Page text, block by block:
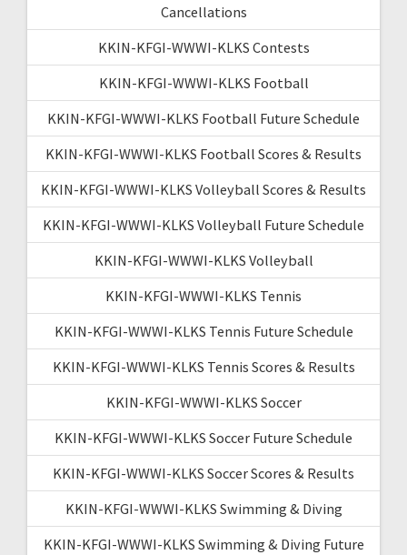
Cancellations
KKIN-KFGI-WWWI-KLKS Contests
KKIN-KFGI-WWWI-KLKS Football
KKIN-KFGI-WWWI-KLKS Football Future Schedule
KKIN-KFGI-WWWI-KLKS Football Scores & Results
KKIN-KFGI-WWWI-KLKS Volleyball Scores & Results
KKIN-KFGI-WWWI-KLKS Volleyball Future Schedule
KKIN-KFGI-WWWI-KLKS Volleyball
KKIN-KFGI-WWWI-KLKS Tennis
KKIN-KFGI-WWWI-KLKS Tennis Future Schedule
KKIN-KFGI-WWWI-KLKS Tennis Scores & Results
KKIN-KFGI-WWWI-KLKS Soccer
KKIN-KFGI-WWWI-KLKS Soccer Future Schedule
KKIN-KFGI-WWWI-KLKS Soccer Scores & Results
KKIN-KFGI-WWWI-KLKS Swimming & Diving
KKIN-KFGI-WWWI-KLKS Swimming & Diving Future